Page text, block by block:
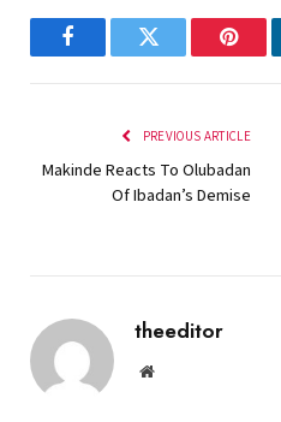
FacebookTwitter
PREVIOUS ARTICLE
Makinde Reacts To Olubadan
Of Ibadan’s Demise
theeditor
Website